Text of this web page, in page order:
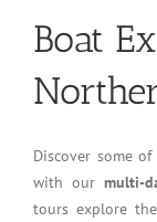
Boat
Discover some
with our multi-
tours explore